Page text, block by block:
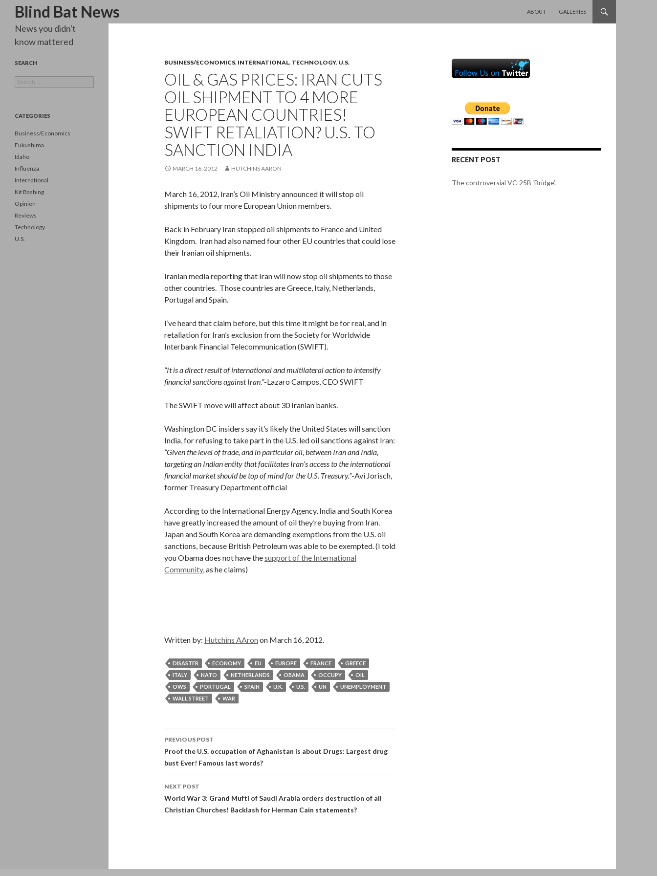
Blind Bat News
Search
ABOUT
GALLERIES
BUSINESS/ECONOMICS, INTERNATIONAL, TECHNOLOGY, U.S.
OIL & GAS PRICES: IRAN CUTS
OIL SHIPMENT TO 4 MORE
EUROPEAN COUNTRIES!
SWIFT RETALIATION? U.S. TO
SANCTION INDIA
MARCH 16, 2012 HUTCHINS AARON
March 16, 2012, Iran’s Oil Ministry announced it will stop oil
shipments to four more European Union members.
Back in February Iran stopped oil shipments to France and United
Kingdom. Iran had also named four other EU countries that could lose
their Iranian oil shipments.
Iranian media reporting that Iran will now stop oil shipments to those
other countries. Those countries are Greece, Italy, Netherlands,
Portugal and Spain.
I’ve heard that claim before, but this time it might be for real, and in
retaliation for Iran’s exclusion from the Society for Worldwide
Interbank Financial Telecommunication (SWIFT).
“It is a direct result of international and multilateral action to intensify
financial sanctions against Iran.”-Lazaro Campos, CEO SWIFT
The SWIFT move will affect about 30 Iranian banks.
Washington DC insiders say it’s likely the United States will sanction
India, for refusing to take part in the U.S. led oil sanctions against Iran:
“Given the level of trade, and in particular oil, between Iran and India,
targeting an Indian entity that facilitates Iran’s access to the international
financial market should be top of mind for the U.S. Treasury.”-Avi Jorisch,
former Treasury Department official
According to the International Energy Agency, India and South Korea
have greatly increased the amount of oil they’re buying from Iran.
Japan and South Korea are demanding exemptions from the U.S. oil
sanctions, because British Petroleum was able to be exempted. (I told
you Obama does not have thesupport of the International
Community, as he claims)
Written by: Hutchins AAron on March 16, 2012.
DISASTER ECONOMY EU EUROPE FRANCE
GREECE
ITALY
NATO NETHERLANDS OBAMA OCCUPY
OIL
OWS
PORTUGAL SPAIN U.K. U.S. UN
UNEMPLOYMENT
WALL STREET
WAR
Post
navigation
PREVIOUS POST
Proof the U.S. occupation of Aghanistan is about Drugs: Largest drug
bust Ever! Famous last words?
NEXT POST
World War 3: Grand Mufti of Saudi Arabia orders destruction of all
Christian Churches! Backlash for Herman Cain statements?
RECENT POST
The controversial VC-25B ‘Bridge’.
News you didn't
know mattered
SEARCH
for:
CATEGORIES
Business/Economics
Fukushima
Idaho
Influenza
International
Kit Bashing
Opinion
Reviews
Technology
U.S.